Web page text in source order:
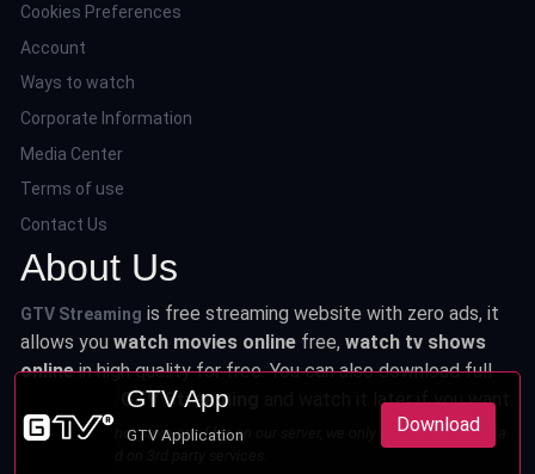
Cookies Preferences
Account
Ways to watch
Corporate Information
Media Center
Terms of use
Contact Us
About Us
GTV Streaming is free streaming website with zero ads, it
allows youwatch movies online free,watch tv shows
onlinein high quality for free. You can also download full
GTV Streaming and watch it later if you want.
This site does not store any files on our server, we only linked to the media
GTV App
GTV Application Download